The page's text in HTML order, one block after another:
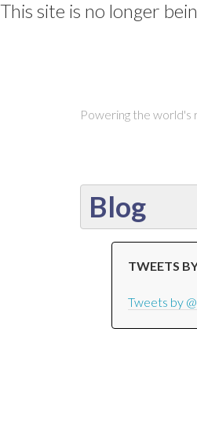
This site is no longer
Powering the world's
Blog
TWEETS
Tweets by